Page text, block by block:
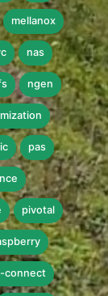
mellanox
nas
ngen
pas
pivotal
connect